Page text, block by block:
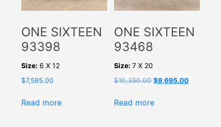
ONE SIXTEEN
93398
Size: 6 X 12
$7,595.00
Read more
ONE SIXTEEN
93468
Size: 7 X 20
$10,350.00 Original
was:
$9,695.00Current
Read more